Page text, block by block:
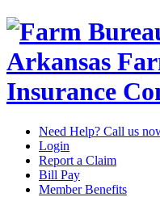
Arkansas
Insurance
Need Help? Call us
Login
Report a Claim
Bill Pay
Member Benefits